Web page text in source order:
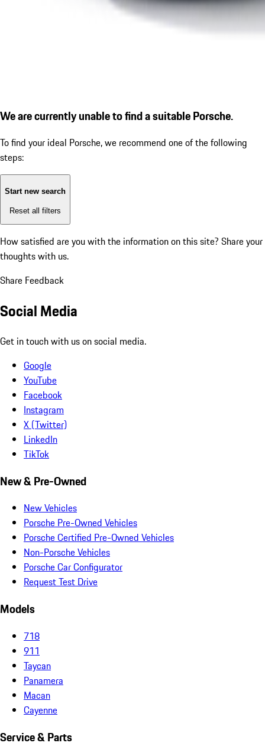
We are currently unable to find a suitable Porsche.
To find your ideal Porsche, we recommend one of the following
steps:
Start new search
Reset all filters
How satisfied are you with the information on this site? Share your
thoughts with us.
Share Feedback
Social Media
Get in touch with us on social media.
Google
YouTube
Facebook
Instagram
X (Twitter)
LinkedIn
TikTok
New & Pre-Owned
New Vehicles
Porsche Pre-Owned Vehicles
Porsche Certified Pre-Owned Vehicles
Non-Porsche Vehicles
Porsche Car Configurator
Request Test Drive
Models
718
911
Taycan
Panamera
Macan
Cayenne
Service & Parts